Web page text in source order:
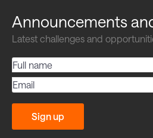
Announcements
Latest challenges and
Full
name
Email